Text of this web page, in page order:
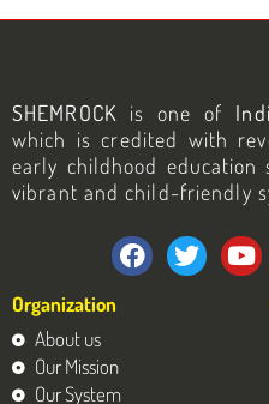
SHEMROCK is one of
which is credited with
early childhood education
vibrant and child-friendly
F
a
T
w
Y
o
Organization
About us
Our Mission
Our System